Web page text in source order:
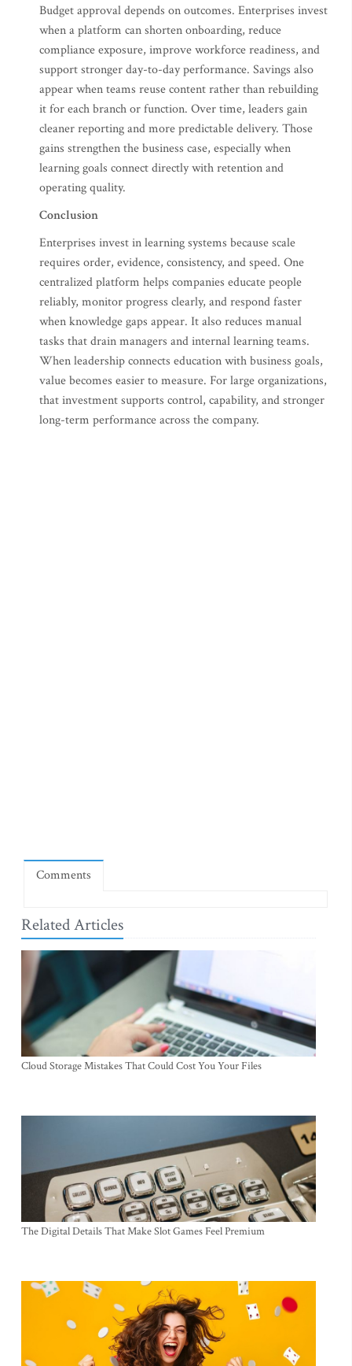
Budget approval depends on outcomes. Enterprises invest
when a platform can shorten onboarding, reduce
compliance exposure, improve workforce readiness, and
support stronger day-to-day performance. Savings also
appear when teams reuse content rather than rebuilding
it for each branch or function. Over time, leaders gain
cleaner reporting and more predictable delivery. Those
gains strengthen the business case, especially when
learning goals connect directly with retention and
operating quality.
Conclusion
Enterprises invest in learning systems because scale
requires order, evidence, consistency, and speed. One
centralized platform helps companies educate people
reliably, monitor progress clearly, and respond faster
when knowledge gaps appear. It also reduces manual
tasks that drain managers and internal learning teams.
When leadership connects education with business goals,
value becomes easier to measure. For large organizations,
that investment supports control, capability, and stronger
long-term performance across the company.
Comments
Related Articles
Cloud Storage Mistakes That Could Cost You Your Files
The Digital Details That Make Slot Games Feel Premium